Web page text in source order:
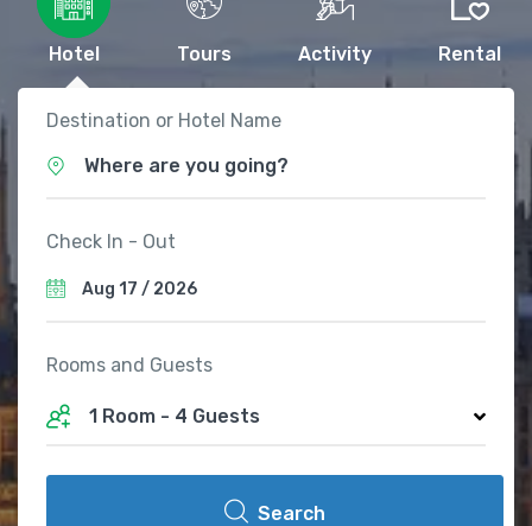
Hotel Tours Activity Rental
Destination or Hotel Name
Where are you going?
Check In - Out
Rooms and Guests
1 Room - 4 Guests
Search